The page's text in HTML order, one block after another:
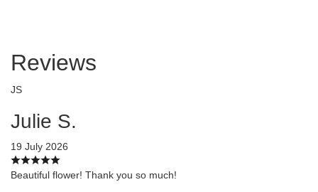
Reviews
JS
Julie S.
19 July 2026
Beautiful flower! Thank you so much!